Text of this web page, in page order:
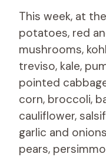
This week, at
potatoes, red
mushrooms,
treviso, kale,
pointed
corn, broccoli,
cauliflower,
garlic and
pears,